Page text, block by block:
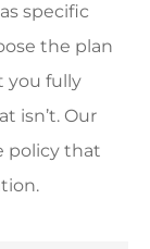
specific
the plan
you fully
isn’t. Our
policy that